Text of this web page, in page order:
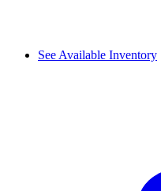
See Available Inventory